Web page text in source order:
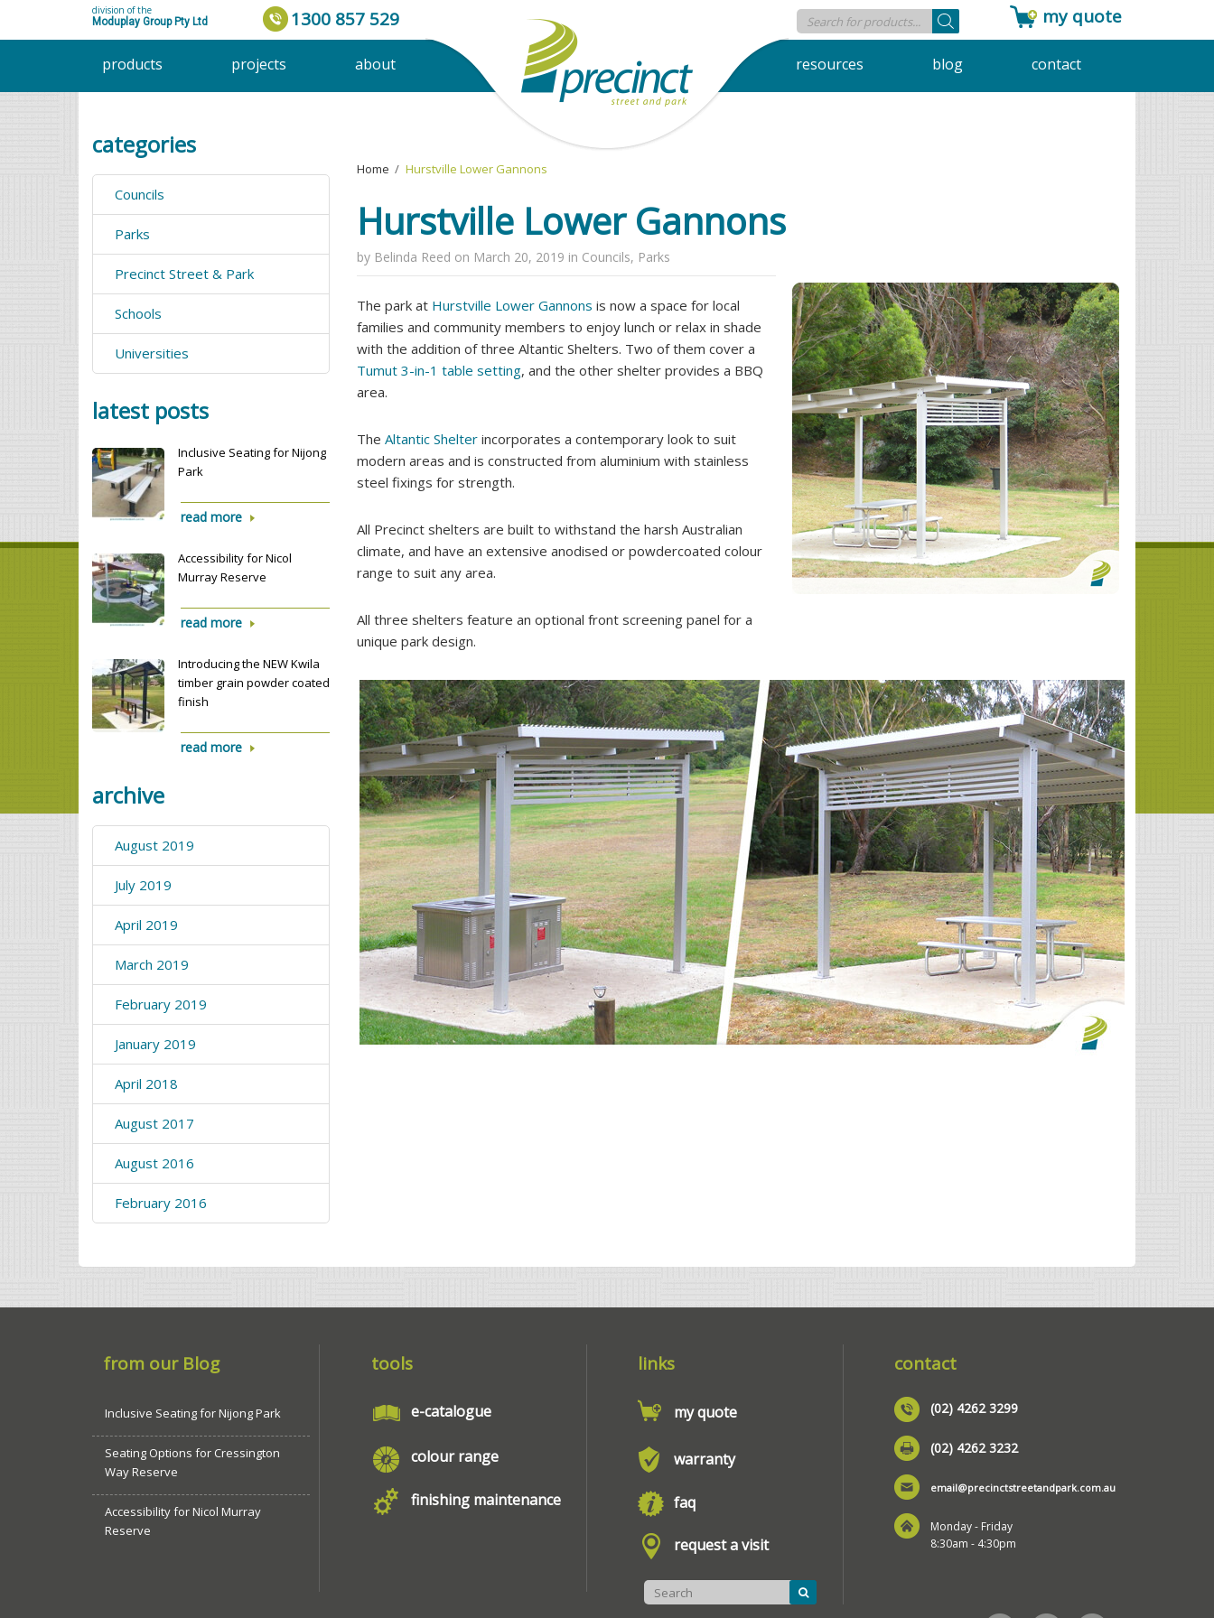
division of the
Moduplay Group Pty Ltd
1300 857 529 Products
search my quote
products projects about resources blog contact
categories
Councils
Parks
Precinct Street & Park
Schools
Universities
latest posts
Inclusive Seating for Nijong
Park
read more
Accessibility for Nicol
Murray Reserve
read more
Introducing the NEW Kwila
timber grain powder coated
finish
read more
archive
August 2019
July 2019
April 2019
March 2019
February 2019
January 2019
April 2018
August 2017
August 2016
February 2016
Home Hurstville Lower Gannons
Hurstville Lower Gannons
by Belinda Reed on March 20, 2019 in Councils, Parks
The park at Hurstville Lower Gannons is now a space for local
families and community members to enjoy lunch or relax in shade
with the addition of three Altantic Shelters. Two of them cover a
Tumut 3-in-1 table setting, and the other shelter provides a BBQ
area.
The Altantic Shelter incorporates a contemporary look to suit
modern areas and is constructed from aluminium with stainless
steel fixings for strength.
All Precinct shelters are built to withstand the harsh Australian
climate, and have an extensive anodised or powdercoated colour
range to suit any area.
All three shelters feature an optional front screening panel for a
unique park design.
from our Blog
Inclusive Seating for Nijong Park
Seating Options for Cressington
Way Reserve
Accessibility for Nicol Murray
Reserve
tools
e-catalogue
colour range
finishing maintenance
links
my quote
warranty
faq
request a visit
contact
(02) 4262 3299
(02) 4262 3232
email@precinctstreetandpark.com.au
Monday - Friday
8:30am - 4:30pm